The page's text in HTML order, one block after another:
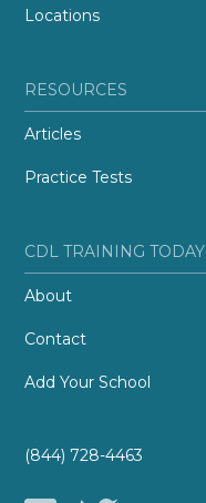
Locations
RESOURCES
Articles
Practice Tests
CDL TRAINING TODAY
About
Contact
Add Your School
(844) 728-4463